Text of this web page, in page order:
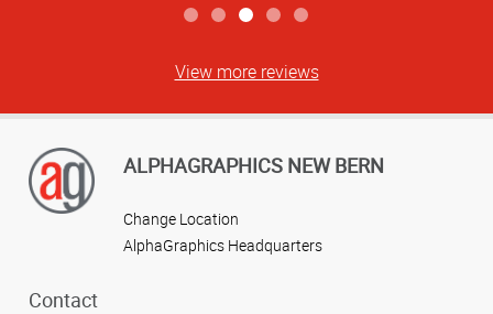
View more reviews
ALPHAGRAPHICS NEW BERN
Change Location
AlphaGraphics Headquarters
Contact